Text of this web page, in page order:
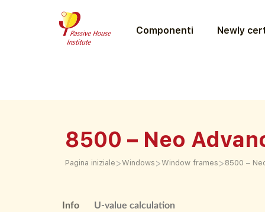
Componenti Newly
8500 – Neo
Pagina iniziale >Windows >Window frames > 8500 –
Info U-value calculation